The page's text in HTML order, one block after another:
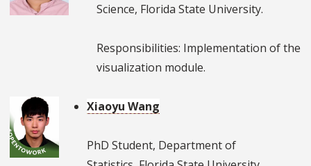
Science, Florida State University.
Responsibilities: Implementation of the
visualization module.
Xiaoyu Wang
PhD Student, Department of